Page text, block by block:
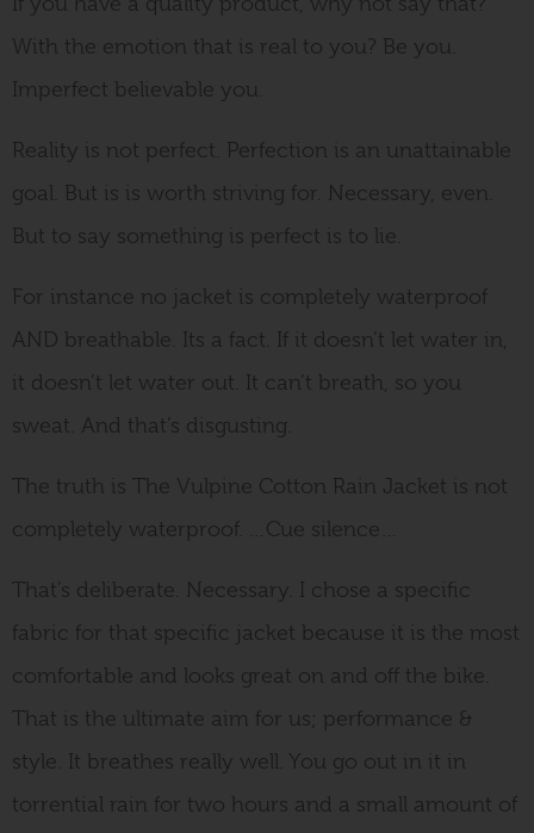
With the emotion that is real to you? Be you.
Imperfect believable you.
Reality is not perfect. Perfection is an unattainable
goal. But is is worth striving for. Necessary, even.
But to say something is perfect is to lie.
For instance no jacket is completely waterproof
AND breathable. Its a fact. If it doesn’t let water in,
it doesn’t let water out. It can’t breath, so you
sweat. And that’s disgusting.
The truth is The Vulpine Cotton Rain Jacket is not
completely waterproof. …Cue silence…
That’s deliberate. Necessary. I chose a specific
fabric for that specific jacket because it is the most
comfortable and looks great on and off the bike.
That is the ultimate aim for us; performance &
style. It breathes really well. You go out in it in
torrential rain for two hours and a small amount of